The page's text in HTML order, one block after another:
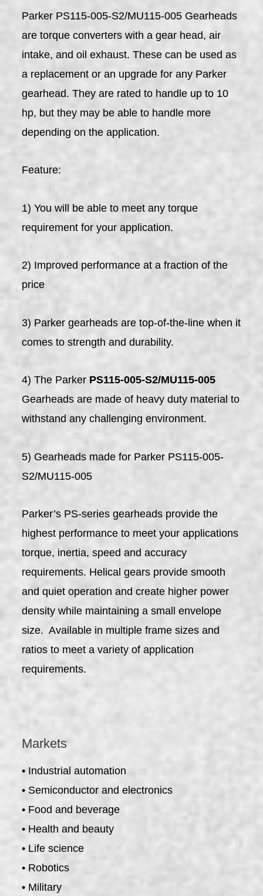
Parker PS115-005-S2/MU115-005 Gearheads
are torque converters with a gear head, air
intake, and oil exhaust. These can be used as
a replacement or an upgrade for any Parker
gearhead. They are rated to handle up to 10
hp, but they may be able to handle more
depending on the application.
Feature:
1) You will be able to meet any torque
requirement for your application.
2) Improved performance at a fraction of the
price
3) Parker gearheads are top-of-the-line when it
comes to strength and durability.
4) The Parker PS115-005-S2/MU115-005
Gearheads are made of heavy duty material to
withstand any challenging environment.
5) Gearheads made for Parker PS115-005-
S2/MU115-005
Parker’s PS-series gearheads provide the
highest performance to meet your applications
torque, inertia, speed and accuracy
requirements. Helical gears provide smooth
and quiet operation and create higher power
density while maintaining a small envelope
size. Available in multiple frame sizes and
ratios to meet a variety of application
requirements.
Markets
• Industrial automation
• Semiconductor and electronics
• Food and beverage
• Health and beauty
• Life science
• Robotics
• Military